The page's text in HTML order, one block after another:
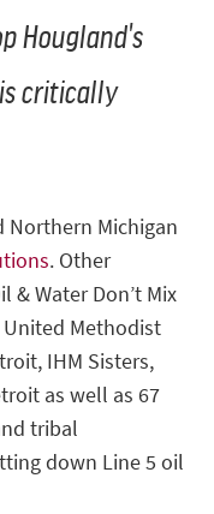
Hougland's
critically
Northern Michigan
. Other
Water Don’t Mix
Methodist
IHM Sisters,
as well as 67
tribal
down Line 5 oil